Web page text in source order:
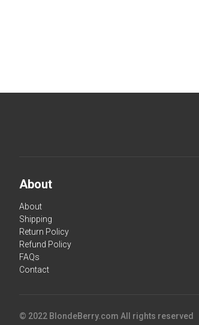
About
About
Shipping
Return Policy
Refund Policy
FAQs
Contact
© 2022 BlondeBerry.com All rights reserved